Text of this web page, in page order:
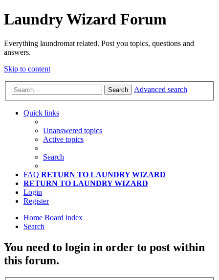
Laundry Wizard Forum
Everything laundromat related. Post you topics, questions and
answers.
Skip to content
Search Advanced search
Quick links
Unanswered topics
Active topics
Search
FAQ RETURN TO LAUNDRY WIZARD
RETURN TO LAUNDRY WIZARD
Login
Register
Home Board index
Search
You need to login in order to post within
this forum.